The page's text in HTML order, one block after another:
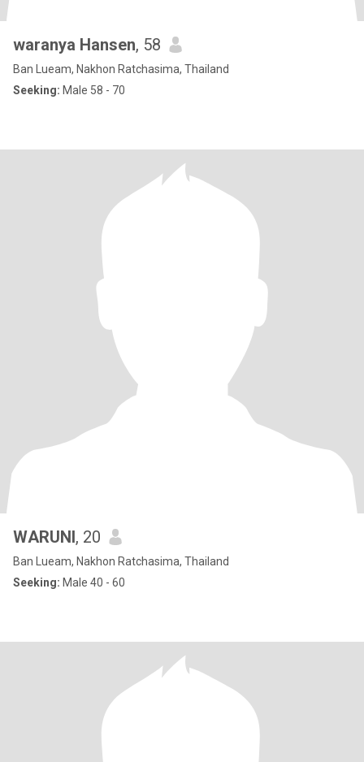
waranya Hansen, 58
Ban Lueam, Nakhon Ratchasima, Thailand
Seeking: Male 58 - 70
WARUNI, 20
Ban Lueam, Nakhon Ratchasima, Thailand
Seeking: Male 40 - 60